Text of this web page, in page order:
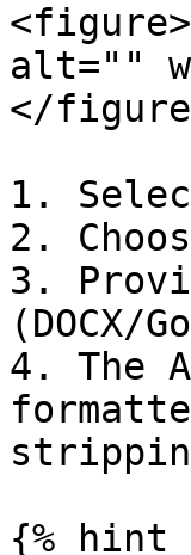
alt=""
</
1.
2.
3.
(DOCX/
4. The
{% hint